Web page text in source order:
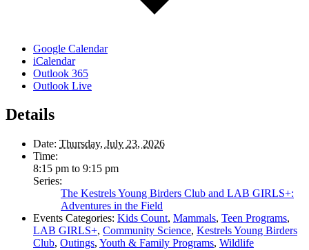
Google Calendar
iCalendar
Outlook 365
Outlook Live
Details
Date: Thursday, July 23, 2026
Time:
8:15 pm to 9:15 pm
Series:
The Kestrels Young Birders Club and LAB GIRLS+:
Adventures in the Field
Events Categories: Kids Count, Mammals, Teen Programs,
LAB GIRLS+, Community Science, Kestrels Young Birders
Club, Outings, Youth & Family Programs, Wildlife